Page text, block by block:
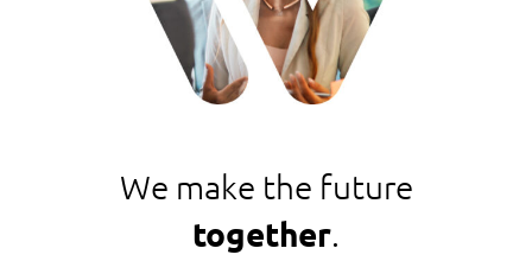
We make the future
together.